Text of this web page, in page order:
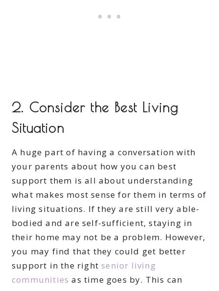
2. Consider the Best Living
Situation
A huge part of having a conversation with
your parents about how you can best
support them is all about understanding
what makes most sense for them in terms of
living situations. If they are still very able-
bodied and are self-sufficient, staying in
their home may not be a problem. However,
you may find that they could get better
support in the rightsenior living
communities as time goes by. This can